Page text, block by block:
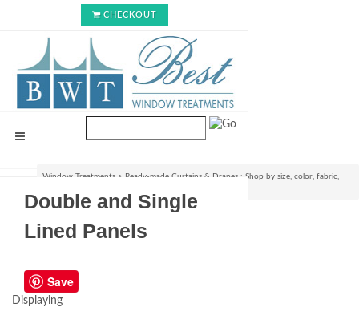
CHECKOUT
Window Treatments > Ready-made Curtains & Drapes : Shop by size, color, fabric,
Double and Single
Lined Panels
Save
Displaying